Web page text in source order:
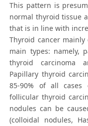
This pattern is
normal thyroid tissue
that is in line with
Thyroid cancer
main types: namely,
thyroid carcinoma
Papillary thyroid
85-90% of all cases
follicular thyroid
nodules can be
(colloidal nodules,